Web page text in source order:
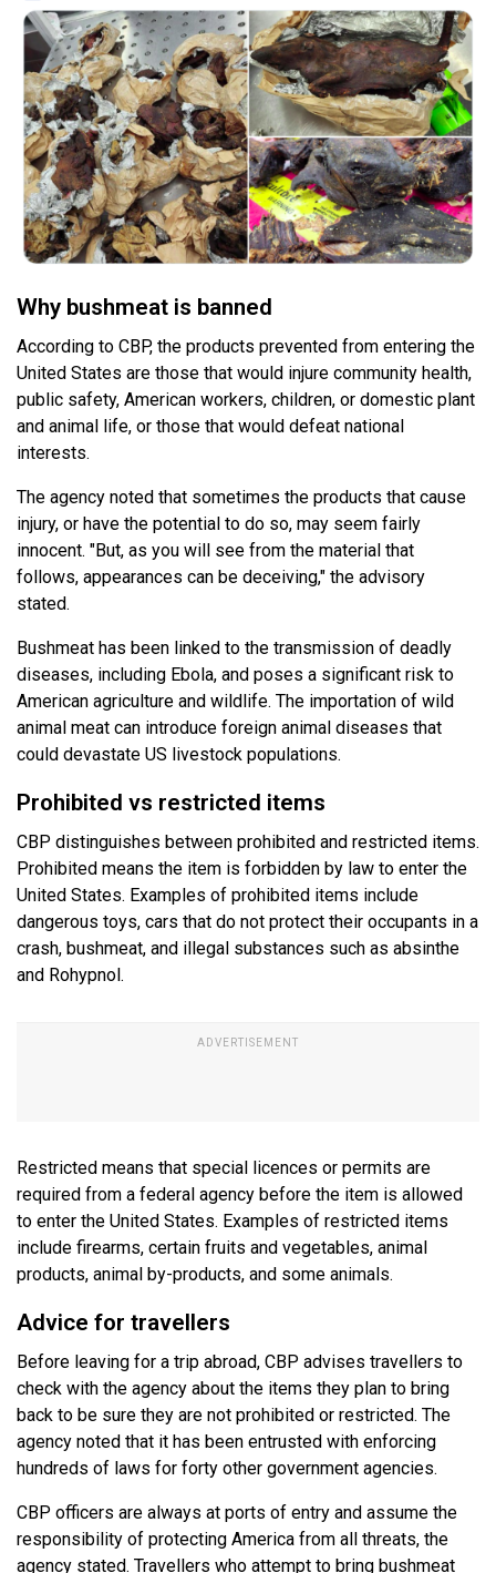
Why bushmeat is banned
According to CBP, the products prevented from entering the
United States are those that would injure community health,
public safety, American workers, children, or domestic plant
and animal life, or those that would defeat national
interests.
The agency noted that sometimes the products that cause
injury, or have the potential to do so, may seem fairly
innocent. "But, as you will see from the material that
follows, appearances can be deceiving," the advisory
stated.
Bushmeat has been linked to the transmission of deadly
diseases, including Ebola, and poses a significant risk to
American agriculture and wildlife. The importation of wild
animal meat can introduce foreign animal diseases that
could devastate US livestock populations.
Prohibited vs restricted items
CBP distinguishes between prohibited and restricted items.
Prohibited means the item is forbidden by law to enter the
United States. Examples of prohibited items include
dangerous toys, cars that do not protect their occupants in a
crash, bushmeat, and illegal substances such as absinthe
and Rohypnol.
Restricted means that special licences or permits are
required from a federal agency before the item is allowed
to enter the United States. Examples of restricted items
include firearms, certain fruits and vegetables, animal
products, animal by-products, and some animals.
Advice for travellers
Before leaving for a trip abroad, CBP advises travellers to
check with the agency about the items they plan to bring
back to be sure they are not prohibited or restricted. The
agency noted that it has been entrusted with enforcing
hundreds of laws for forty other government agencies.
CBP officers are always at ports of entry and assume the
responsibility of protecting America from all threats, the
agency stated. Travellers who attempt to bring bushmeat